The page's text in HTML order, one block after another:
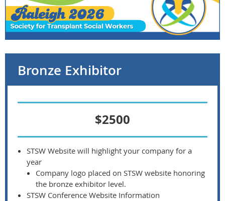
Bronze Exhibitor
$2500
STSW Website will highlight your company for a
year
Company logo placed on STSW website honoring
the bronze exhibitor level.
STSW Conference Website Information